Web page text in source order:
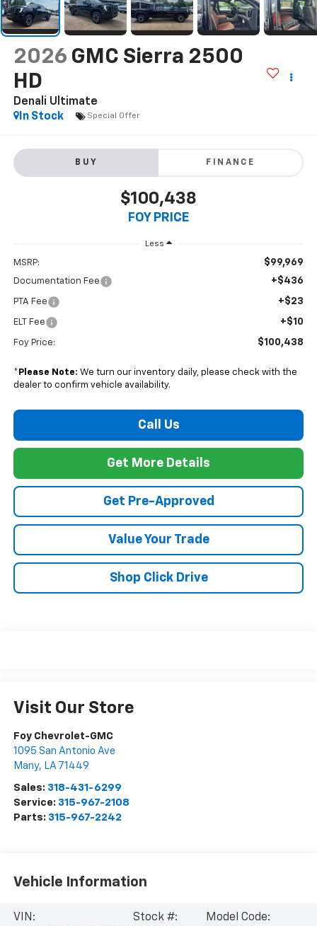
2026 GMC Sierra 2500
HD
Denali Ultimate
In Stock
Special Offer
BUY FINANCE
$100,438
FOY PRICE
Less
MSRP: $99,969
Documentation Fee +$436
PTA Fee +$23
ELT Fee +$10
Foy Price: $100,438
* Please Note: We turn our inventory daily, please check with the
dealer to confirm vehicle availability.
Call Us
Get More Details
Get Pre-Approved
Value Your Trade
Shop Click Drive
Visit Our Store
Foy Chevrolet-GMC
1095 San Antonio Ave
Many, LA 71449
Sales: 318-431-6299
Service: 315-967-2108
Parts: 315-967-2242
Vehicle Information
VIN:
Stock #:
Model Code: